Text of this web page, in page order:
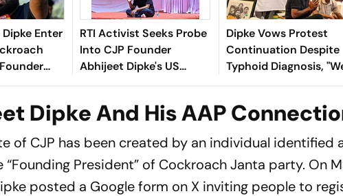
Enter
RTI Activist Seeks Probe
Into CJP Founder
Abhijeet Dipke's US
Education Funding
Dipke Vows Protest
Continuation Despite
Typhoid Diagnosis,
Will Get Dharmendra
Dipke And His AAP
of CJP has been created by an individual identified
“Founding President” of Cockroach Janta party. On
posted a Google form on X inviting people to